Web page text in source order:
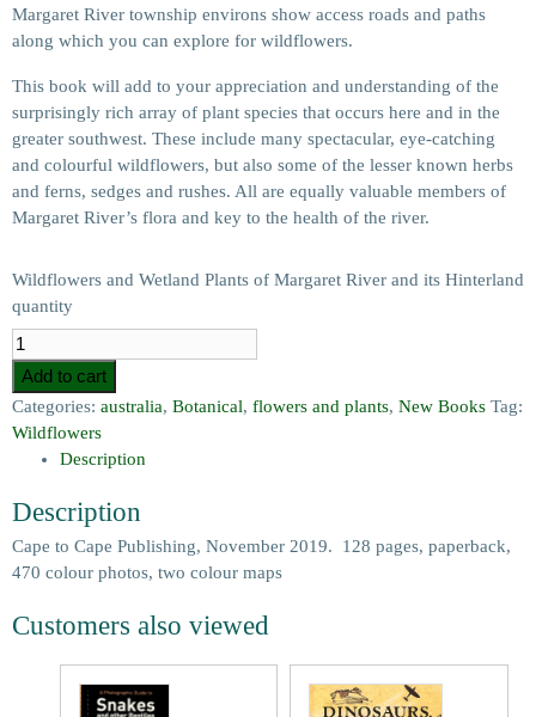
Margaret River township environs show access roads and paths
along which you can explore for wildflowers.
This book will add to your appreciation and understanding of the
surprisingly rich array of plant species that occurs here and in the
greater southwest. These include many spectacular, eye-catching
and colourful wildflowers, but also some of the lesser known herbs
and ferns, sedges and rushes. All are equally valuable members of
Margaret River’s flora and key to the health of the river.
Wildflowers and Wetland Plants of Margaret River and its Hinterland
quantity
Add to cart
Categories: australia, Botanical, flowers and plants, New Books Tag:
Wildflowers
Description
Description
Cape to Cape Publishing, November 2019. 128 pages, paperback,
470 colour photos, two colour maps
Customers also viewed